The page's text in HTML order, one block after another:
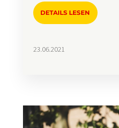
DETAILS LESEN
23.06.2021